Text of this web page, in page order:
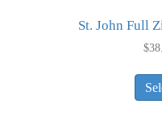
St. John Full
$